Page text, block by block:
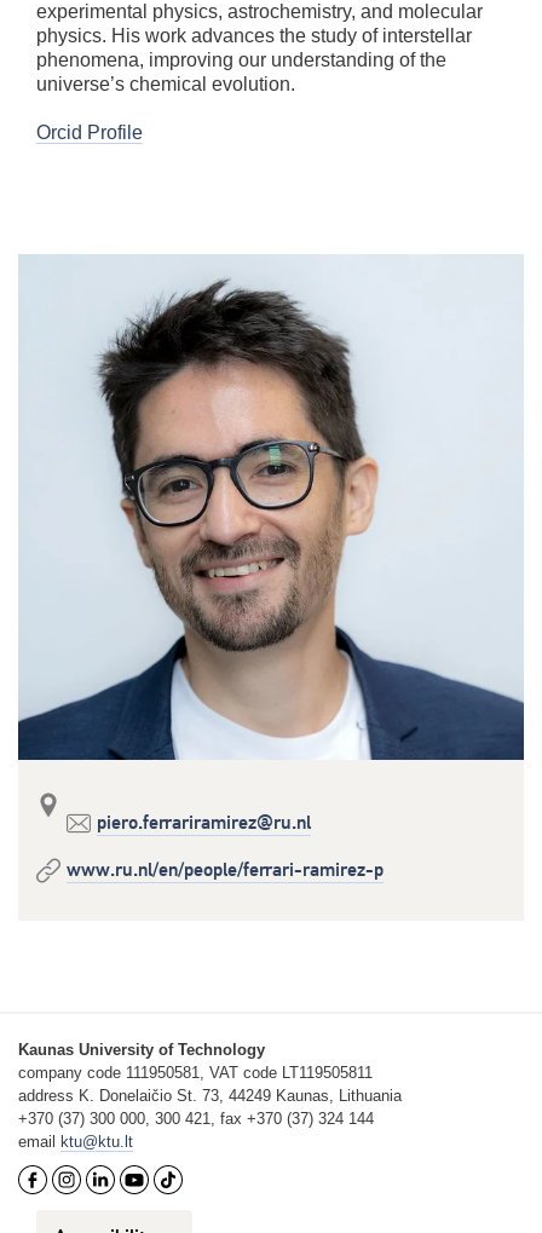
experimental physics, astrochemistry, and molecular
physics. His work advances the study of interstellar
phenomena, improving our understanding of the
universe’s chemical evolution.
Orcid Profile
piero.ferrariramirez@ru.nl
www.ru.nl/en/people/ferrari-ramirez-p
Kaunas University of Technology
company code 111950581, VAT code LT119505811
address K. Donelaičio St. 73, 44249 Kaunas, Lithuania
+370 (37) 300 000, 300 421, fax +370 (37) 324 144
email
ktu@ktu.lt